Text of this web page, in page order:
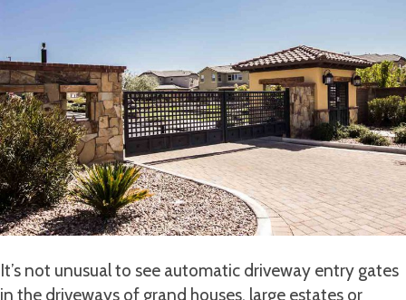
It’s not unusual to see automatic driveway entry gates
in the driveways of grand houses, large estates or